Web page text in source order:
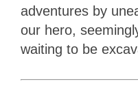
adventures by
our hero,
waiting to be